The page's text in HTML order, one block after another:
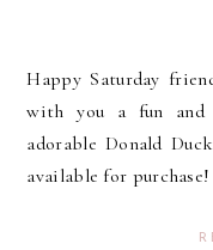
Happy Saturday
with you a fun
adorable Donald
available for